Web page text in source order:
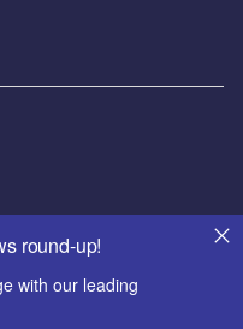
round-up!
with our leading